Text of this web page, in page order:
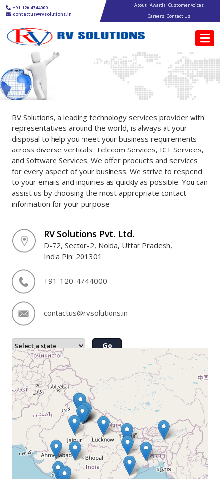
Skip to main content
+91-120-4744000
contactus@rvsolutions.in
Main navigation
About Awards Customer Voices
Careers Contact Us
Contact Us
RV Solutions, a leading technology services provider with
representatives around the world, is always at your
disposal to help you meet your business requirements
across diverse verticals: Telecom Services, ICT Services,
and Software Services. We offer products and services
for every aspect of your business. We strive to respond
to your emails and inquiries as quickly as possible. You can
assist us by choosing the most appropriate contact
information for your purpose.
RV Solutions Pvt. Ltd.
D-72, Sector-2, Noida, Uttar Pradesh,
India Pin: 201301
+91-120-4744000
contactus@rvsolutions.in